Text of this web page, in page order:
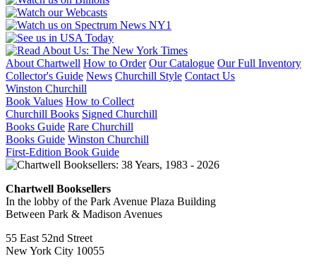
About Chartwell How to Order Our Catalogue Our Full Inventory
Collector's Guide News Churchill Style Contact Us
Winston Churchill
Book Values How to Collect
Churchill Books Signed Churchill
Books Guide Rare Churchill
Books Guide Winston Churchill
First-Edition Book Guide
Chartwell Booksellers
In the lobby of the Park Avenue Plaza Building
Between Park & Madison Avenues
55 East 52nd Street
New York City 10055